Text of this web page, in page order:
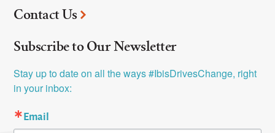
Contact Us
Subscribe to Our Newsletter
Stay up to date on all the ways #IbisDrivesChange, right
in your inbox:
Email